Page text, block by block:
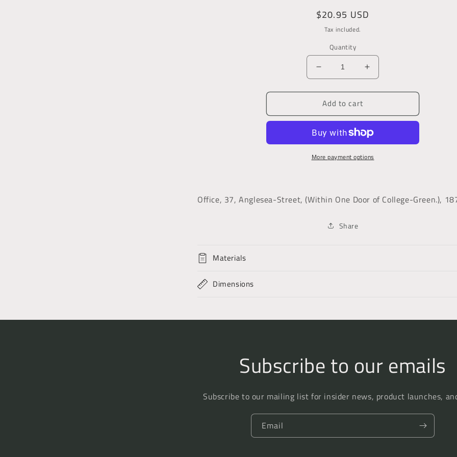
Regular
price
$20.95 USD
Tax included.
Quantity
Decrease
quantity
for
The
Irish
Magazine
of
Politics
Increase
quantity
for
Irish
Magazine
of
Politics
Add to cart
More payment options
Office, 37, Anglesea-Street, (Within One Door of College-Green.),
Share
Materials
Dimensions
Subscribe to our emails
Subscribe to our mailing list for insider news, product launches,
Email